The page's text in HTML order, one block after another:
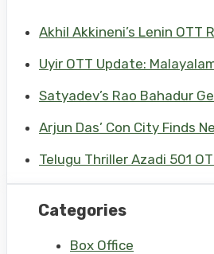
Akhil Akkineni’s Lenin OTT
Uyir OTT Update:
Satyadev’s Rao Bahadur
Arjun Das’ Con City Finds
Telugu Thriller Azadi 501
Categories
Box Office